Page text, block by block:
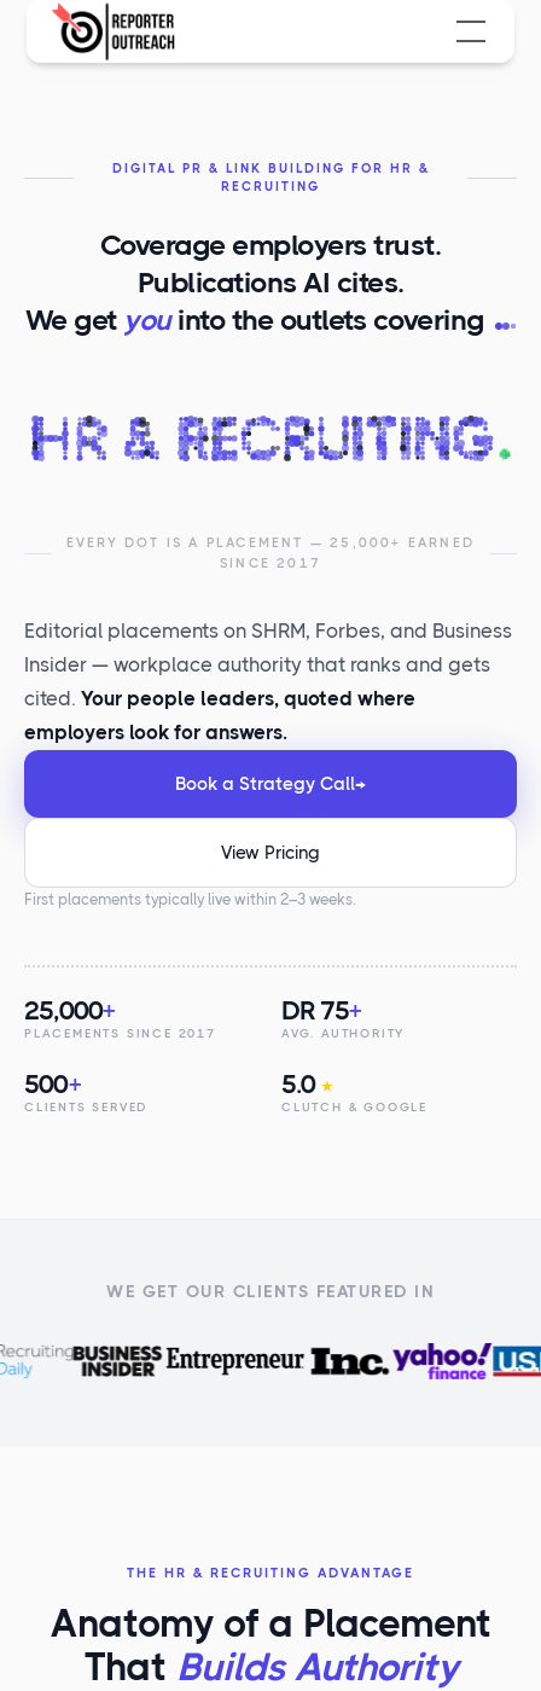
DIGITAL PR & LINK BUILDING FOR HR &
RECRUITING
Coverage employers trust.
Publications AI cites.
We get youinto the outlets covering
EVERY DOT IS A PLACEMENT — 25,000+ EARNED
SINCE 2017
Editorial placements on SHRM, Forbes, and Business
Insider — workplace authority that ranks and gets
cited. Your people leaders, quoted where
employers look for answers.
Book a Strategy Call→
View Pricing
First placements typically live within 2–3 weeks.
25,000+
PLACEMENTS SINCE 2017
DR 75+
AVG. AUTHORITY
500+
CLIENTS SERVED
5.0 ★
CLUTCH & GOOGLE
WE GET OUR CLIENTS FEATURED IN
THE HR & RECRUITING ADVANTAGE
Anatomy of a Placement
That Builds Authority